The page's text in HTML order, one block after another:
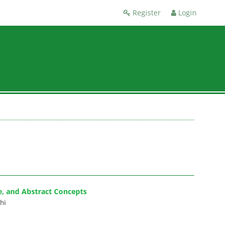
Register Login
and Abstract Concepts